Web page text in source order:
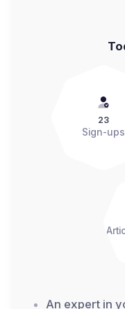
23
Sign-ups
An expert in